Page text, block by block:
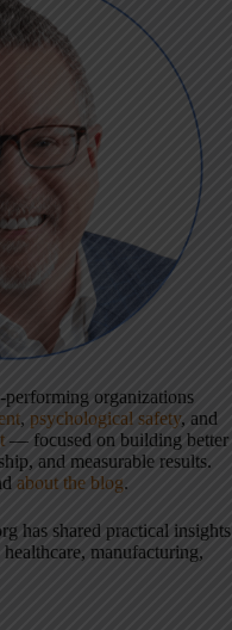
organizations
, psychological safety, and
— focused on building better
and measurable results.
about the blog.
has shared practical insights
manufacturing,